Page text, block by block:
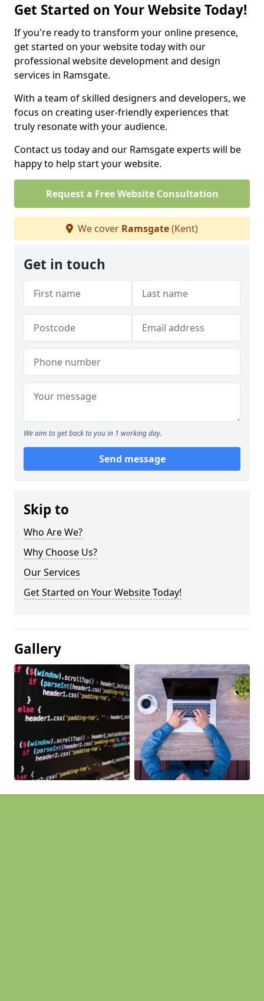
Get Started on Your Website Today!
If you're ready to transform your online presence,
get started on your website today with our
professional website development and design
services in Ramsgate.
With a team of skilled designers and developers, we
focus on creating user-friendly experiences that
truly resonate with your audience.
Contact us today and our Ramsgate experts will be
happy to help start your website.
Request a Free Website Consultation
We cover Ramsgate(Kent)
Get in touch
We aim to get back to you in 1 working day.
Send message
Skip to
Who Are We?
Why Choose Us?
Our Services
Get Started on Your Website Today!
Gallery